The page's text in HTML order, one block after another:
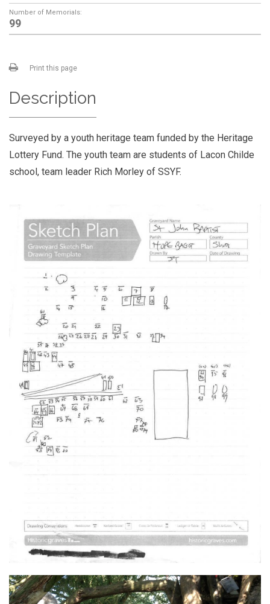
Number of Memorials:
99
Print this page
Description
Surveyed by a youth heritage team funded by the Heritage
Lottery Fund. The youth team are students of Lacon Childe
school, team leader Rich Morley of SSYF.